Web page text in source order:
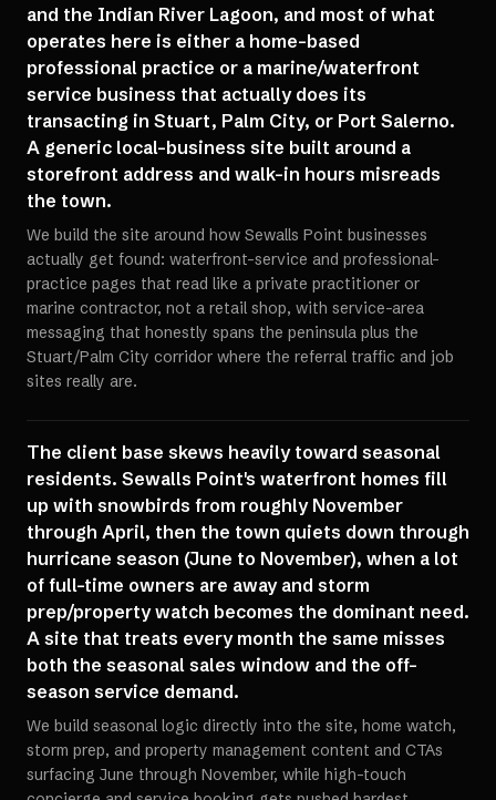
and the Indian River Lagoon, and most of what
operates here is either a home-based
professional practice or a marine/waterfront
service business that actually does its
transacting in Stuart, Palm City, or Port Salerno.
A generic local-business site built around a
storefront address and walk-in hours misreads
the town.
We build the site around how Sewalls Point businesses
actually get found: waterfront-service and professional-
practice pages that read like a private practitioner or
marine contractor, not a retail shop, with service-area
messaging that honestly spans the peninsula plus the
Stuart/Palm City corridor where the referral traffic and job
sites really are.
The client base skews heavily toward seasonal
residents. Sewalls Point's waterfront homes fill
up with snowbirds from roughly November
through April, then the town quiets down through
hurricane season (June to November), when a lot
of full-time owners are away and storm
prep/property watch becomes the dominant need.
A site that treats every month the same misses
both the seasonal sales window and the off-
season service demand.
We build seasonal logic directly into the site, home watch,
storm prep, and property management content and CTAs
surfacing June through November, while high-touch